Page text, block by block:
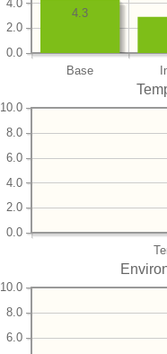
Base
0.0
2.0
4.0
4.3
0.0
2.0
4.0
6.0
8.0
10.0
6.0
8.0
10.0